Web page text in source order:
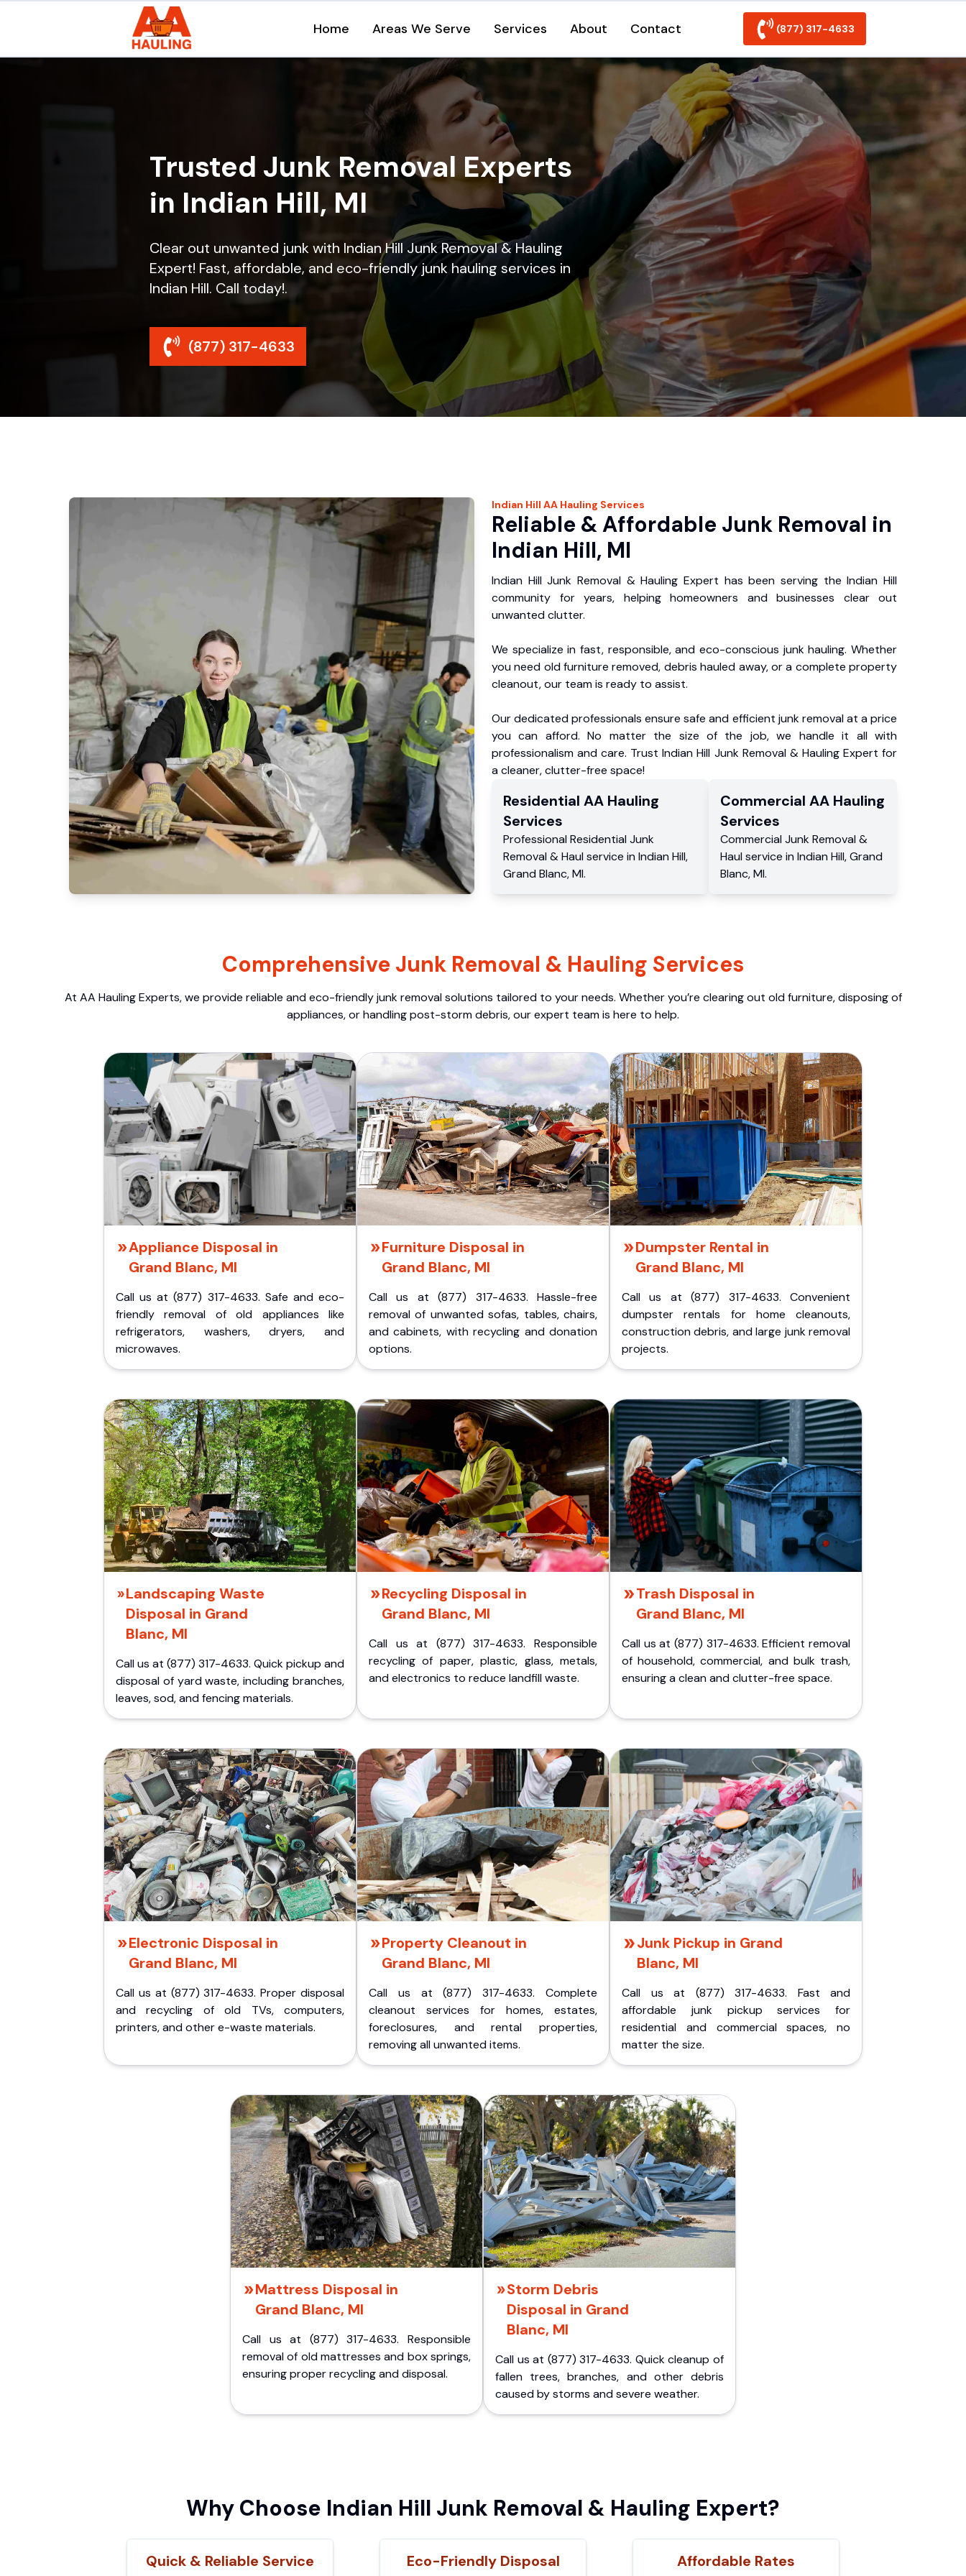
Home Areas We Serve Services About Contact (877) 317-4633
Trusted Junk Removal Experts
in Indian Hill, MI
Clear out unwanted junk with Indian Hill Junk Removal & Hauling
Expert! Fast, affordable, and eco-friendly junk hauling services in
Indian Hill. Call today!.
(877) 317-4633
Indian Hill AA Hauling Services
Reliable & Affordable Junk Removal in
Indian Hill, MI
Indian Hill Junk Removal & Hauling Expert has been serving the Indian Hill
community for years, helping homeowners and businesses clear out
unwanted clutter.
We specialize in fast, responsible, and eco-conscious junk hauling. Whether
you need old furniture removed, debris hauled away, or a complete property
cleanout, our team is ready to assist.
Our dedicated professionals ensure safe and efficient junk removal at a price
you can afford. No matter the size of the job, we handle it all with
professionalism and care. Trust Indian Hill Junk Removal & Hauling Expert for
a cleaner, clutter-free space!
Residential AA Hauling
Services
Professional Residential Junk
Removal & Haul service in Indian Hill,
Grand Blanc,MI.
Commercial AA Hauling
Services
Commercial Junk Removal &
Haul service in Indian Hill, Grand
Blanc, MI.
Comprehensive Junk Removal & Hauling Services
At AA Hauling Experts, we provide reliable and eco-friendly junk removal solutions tailored to your needs. Whether you’re clearing out old furniture, disposing of
appliances, or handling post-storm debris, our expert team is here to help.
Appliance Disposal in
Grand Blanc, MI
Call us at (877) 317-4633. Safe and eco-
friendly removal of old appliances like
refrigerators, washers, dryers, and
microwaves.
Furniture Disposal in
Grand Blanc, MI
Call us at (877) 317-4633. Hassle-free
removal of unwanted sofas, tables, chairs,
and cabinets, with recycling and donation
options.
Dumpster Rental in
Grand Blanc, MI
Call us at (877) 317-4633. Convenient
dumpster rentals for home cleanouts,
construction debris, and large junk removal
projects.
Landscaping Waste
Disposal in Grand
Blanc, MI
Call us at (877) 317-4633. Quick pickup and
disposal of yard waste, including branches,
leaves, sod, and fencing materials.
Recycling Disposal in
Grand Blanc, MI
Call us at (877) 317-4633. Responsible
recycling of paper, plastic, glass, metals,
and electronics to reduce landfill waste.
Trash Disposal in
Grand Blanc, MI
Call us at (877) 317-4633. Efficient removal
of household, commercial, and bulk trash,
ensuring a clean and clutter-free space.
Electronic Disposal in
Grand Blanc, MI
Call us at (877) 317-4633. Proper disposal
and recycling of old TVs, computers,
printers, and other e-waste materials.
Property Cleanout in
Grand Blanc, MI
Call us at (877) 317-4633. Complete
cleanout services for homes, estates,
foreclosures, and rental properties,
removing all unwanted items.
Junk Pickup in Grand
Blanc, MI
Call us at (877) 317-4633. Fast and
affordable junk pickup services for
residential and commercial spaces, no
matter the size.
Mattress Disposal in
Grand Blanc, MI
Call us at (877) 317-4633. Responsible
removal of old mattresses and box springs,
ensuring proper recycling and disposal.
Storm Debris
Disposal in Grand
Blanc, MI
Call us at (877) 317-4633. Quick cleanup of
fallen trees, branches, and other debris
caused by storms and severe weather.
Why Choose Indian Hill Junk Removal & Hauling Expert?
Quick & Reliable Service Eco-Friendly Disposal Affordable Rates